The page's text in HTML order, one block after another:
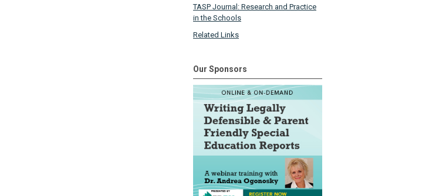
TASP Journal: Research and Practice
in the Schools
Related Links
Our Sponsors